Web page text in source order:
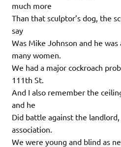
much more
Than that sculptor’s dog, the
say
Was Mike Johnson and he
many women.
We had a major cockroach
111th St.
And I also remember the
and he
Did battle against the
association.
We were young and blind as